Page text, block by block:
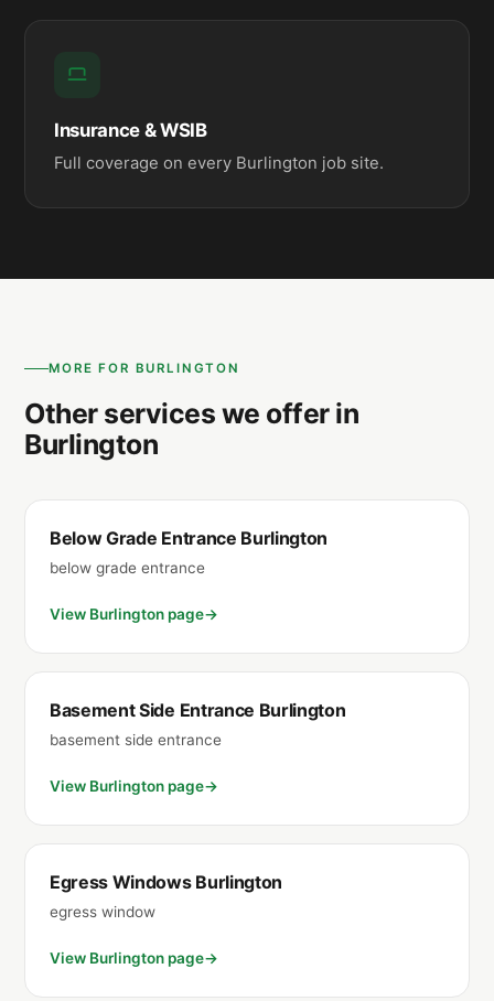
Insurance & WSIB
Full coverage on every Burlington job site.
MORE FOR BURLINGTON
Other services we offer in
Burlington
Below Grade Entrance Burlington
below grade entrance
View Burlington page
Basement Side Entrance Burlington
basement side entrance
View Burlington page
Egress Windows Burlington
egress window
View Burlington page